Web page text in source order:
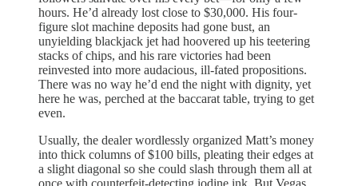
hours. He’d already lost close to $30,000. His four-
figure slot machine deposits had gone bust, an
unyielding blackjack jet had hoovered up his teetering
stacks of chips, and his rare victories had been
reinvested into more audacious, ill-fated propositions.
There was no way he’d end the night with dignity, yet
here he was, perched at the baccarat table, trying to get
even.
Usually, the dealer wordlessly organized Matt’s money
into thick columns of $100 bills, pleating their edges at
a slight diagonal so she could slash through them all at